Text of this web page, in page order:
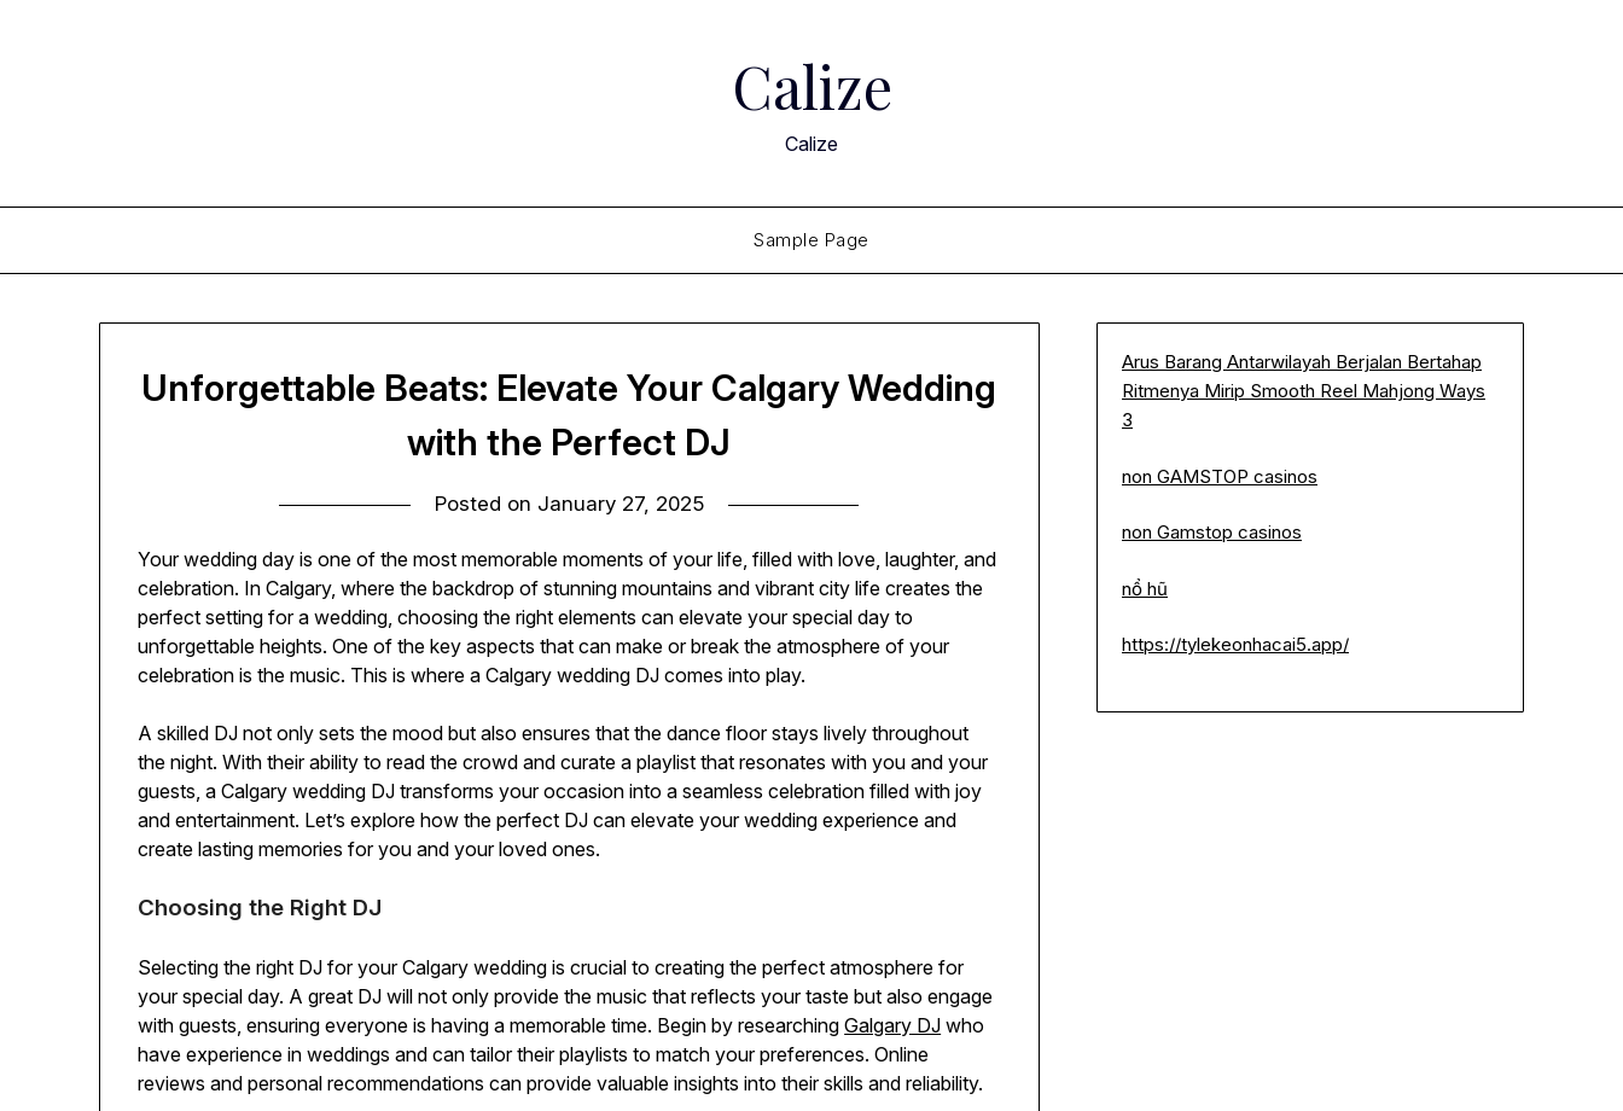
Calize
Calize
Sample Page
Unforgettable Beats: Elevate Your Calgary Wedding
with the Perfect DJ
Posted on January 27, 2025
Your wedding day is one of the most memorable moments of your life, filled with love, laughter, and
celebration. In Calgary, where the backdrop of stunning mountains and vibrant city life creates the
perfect setting for a wedding, choosing the right elements can elevate your special day to
unforgettable heights. One of the key aspects that can make or break the atmosphere of your
celebration is the music. This is where a Calgary wedding DJ comes into play.
A skilled DJ not only sets the mood but also ensures that the dance floor stays lively throughout
the night. With their ability to read the crowd and curate a playlist that resonates with you and your
guests, a Calgary wedding DJ transforms your occasion into a seamless celebration filled with joy
and entertainment. Let’s explore how the perfect DJ can elevate your wedding experience and
create lasting memories for you and your loved ones.
Choosing the Right DJ
Selecting the right DJ for your Calgary wedding is crucial to creating the perfect atmosphere for
your special day. A great DJ will not only provide the music that reflects your taste but also engage
with guests, ensuring everyone is having a memorable time. Begin by researchingGalgary DJ who
have experience in weddings and can tailor their playlists to match your preferences. Online
reviews and personal recommendations can provide valuable insights into their skills and reliability.
Arus Barang Antarwilayah Berjalan Bertahap
Ritmenya Mirip Smooth Reel Mahjong Ways
3
non GAMSTOP casinos
non Gamstop casinos
nổ hũ
https://tylekeonhacai5.app/